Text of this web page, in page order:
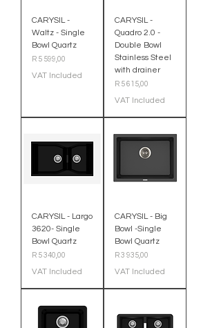
CARYSIL -
Waltz - Single
Bowl Quartz
Price
R 5 599,00
VAT Included
CARYSIL -
Quadro 2.0 -
Double Bowl
Stainless Steel
with drainer
Price
R 5 615,00
VAT Included
CARYSIL - Largo
3620- Single
Bowl Quartz
Price
R 5 340,00
VAT Included
CARYSIL - Big
Bowl -Single
Bowl Quartz
Price
R 3 935,00
VAT Included